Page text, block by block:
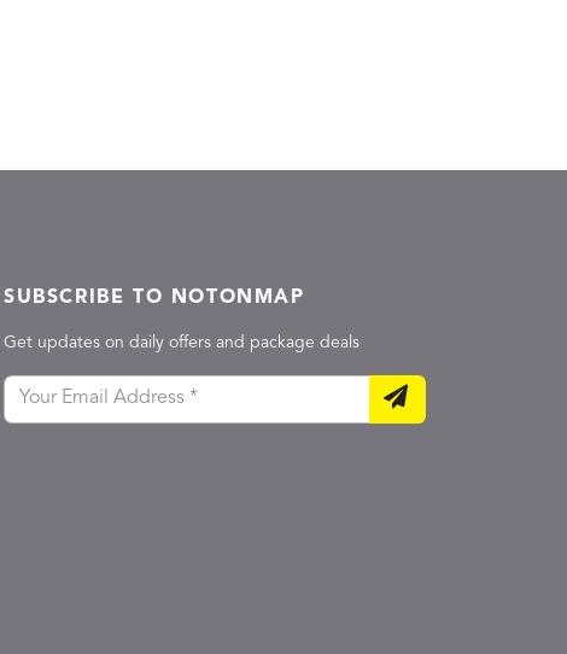
SUBSCRIBE TO NOTONMAP
Get updates on daily offers and package deals